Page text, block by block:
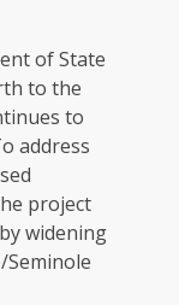
of State
to the
to
address
project
widening
Seminole